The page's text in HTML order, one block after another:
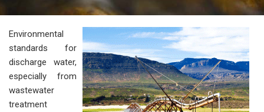
Environmental
standards for
discharge water,
especially from
wastewater
treatment